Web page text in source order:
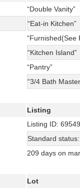
“Double Vanity”
“Eat-in Kitchen”
“Furnished(See
“Kitchen Island”
“Pantry”
“3/4 Bath
Listing
Listing ID:
Standard
209 days on
Lot